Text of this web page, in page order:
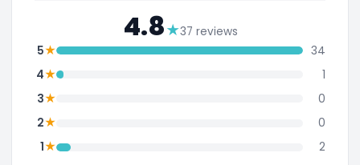
4.8★37 reviews
5★
34
4★
1
3★
0
2★
0
1★ 2